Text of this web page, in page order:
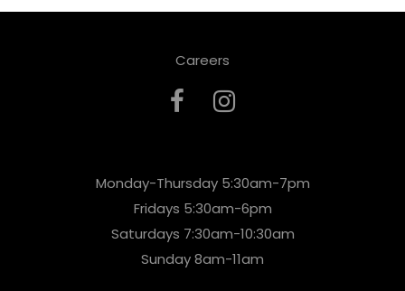
Careers
Monday-Thursday 5:30am-7pm
Fridays 5:30am-6pm
Saturdays 7:30am-10:30am
Sunday 8am-11am